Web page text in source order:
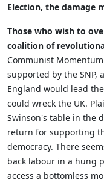
Election, the damage
Those who wish to
coalition of
Communist
supported by the SNP,
England would lead
could wreck the UK.
Swinson's table in the
return for supporting
democracy. There
back labour in a hung
access a bottomless